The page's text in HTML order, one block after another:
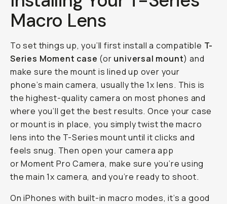
Macro Lens
To set things up, you’ll first install a compatible T-
Series Moment case (or universal mount) and
make sure the mount is lined up over your
phone’s main camera, usually the 1x lens. This is
the highest-quality camera on most phones and
where you’ll get the best results. Once your case
or mount is in place, you simply twist the macro
lens into the T-Series mount until it clicks and
feels snug. Then open your camera app
or Moment Pro Camera, make sure you’re using
the main 1x camera, and you’re ready to shoot.
On iPhones with built-in macro modes, it’s a good